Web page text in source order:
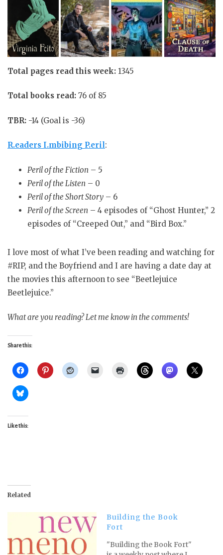
Total pages read this week: 1345
Total books read: 76 of 85
TBR: -14 (Goal is -36)
R.eaders I.mbibing P.eril:
Peril of the Fiction – 5
Peril of the Listen – 0
Peril of the Short Story – 6
Peril of the Screen – 4 episodes of “Ghost Hunter,” 2
episodes of “Creeped Out,” and “Bird Box.”
I love most of what I’ve been reading and watching for
#RIP, and the Boyfriend and I are having a date day at
the movies this afternoon to see “Beetlejuice
Beetlejuice.”
What are you reading? Let me know in the comments!
Share this:
Like this:
Related
Building the Book
Fort
"Building the Book Fort"